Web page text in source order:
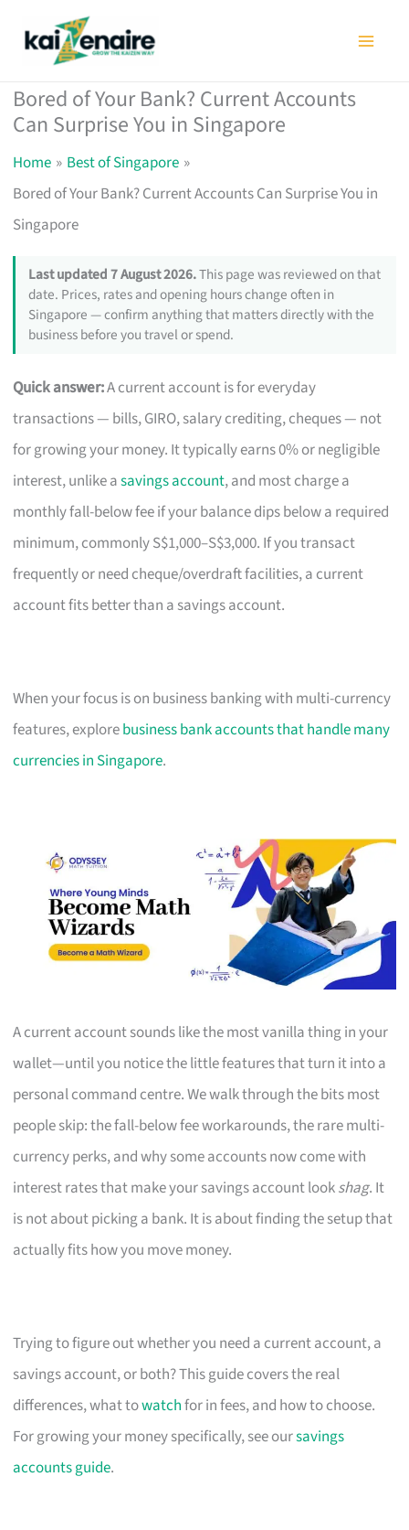
Bored of Your Bank? Current Accounts
Can Surprise You in Singapore
Home
Best of Singapore
Bored of Your Bank? Current Accounts Can Surprise You in
Singapore
Last updated 7 August 2026.This page was reviewed on that
date. Prices, rates and opening hours change often in
Singapore — confirm anything that matters directly with the
business before you travel or spend.
Quick answer:A current account is for everyday
transactions — bills, GIRO, salary crediting, cheques — not
for growing your money. It typically earns 0% or negligible
interest, unlike asavings account, and most charge a
monthly fall-below fee if your balance dips below a required
minimum, commonly S$1,000–S$3,000. If you transact
frequently or need cheque/overdraft facilities, a current
account fits better than a savings account.
When your focus is on business banking with multi-currency
features, explorebusiness bank accounts that handle many
currencies in Singapore.
A current account sounds like the most vanilla thing in your
wallet—until you notice the little features that turn it into a
personal command centre. We walk through the bits most
people skip: the fall-below fee workarounds, the rare multi-
currency perks, and why some accounts now come with
interest rates that make your savings account lookshag. It
is not about picking a bank. It is about finding the setup that
actually fits how you move money.
Trying to figure out whether you need a current account, a
savings account, or both? This guide covers the real
differences, what towatchfor in fees, and how to choose.
For growing your money specifically, see oursavings
accounts guide.